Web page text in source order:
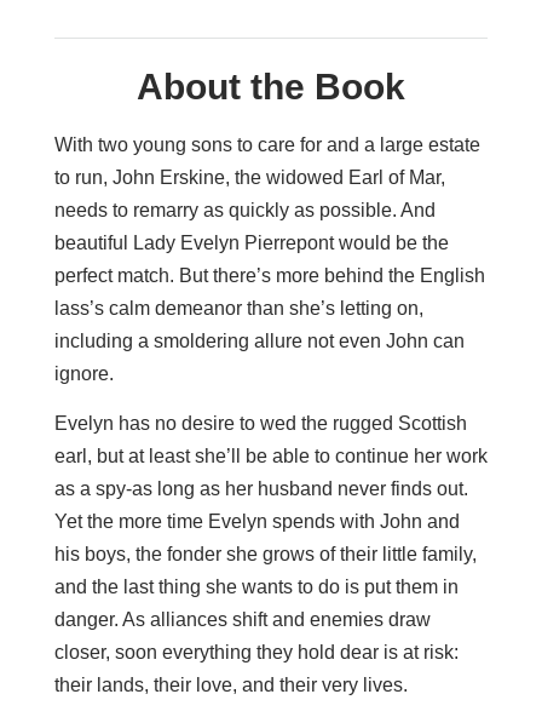
About the Book
With two young sons to care for and a large estate
to run, John Erskine, the widowed Earl of Mar,
needs to remarry as quickly as possible. And
beautiful Lady Evelyn Pierrepont would be the
perfect match. But there’s more behind the English
lass’s calm demeanor than she’s letting on,
including a smoldering allure not even John can
ignore.
Evelyn has no desire to wed the rugged Scottish
earl, but at least she’ll be able to continue her work
as a spy-as long as her husband never finds out.
Yet the more time Evelyn spends with John and
his boys, the fonder she grows of their little family,
and the last thing she wants to do is put them in
danger. As alliances shift and enemies draw
closer, soon everything they hold dear is at risk:
their lands, their love, and their very lives.